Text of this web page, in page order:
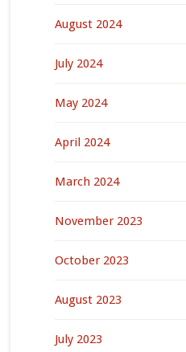
August 2024
July 2024
May 2024
April 2024
March 2024
November 2023
October 2023
August 2023
July 2023